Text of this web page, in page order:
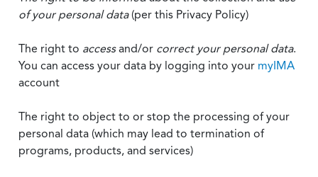
of your personal data(per this Privacy Policy)
The right to accessand/or correct your personal data.
You can access your data by logging into your myIMA
account
The right to object to or stop the processing of your
personal data (which may lead to termination of
programs, products, and services)